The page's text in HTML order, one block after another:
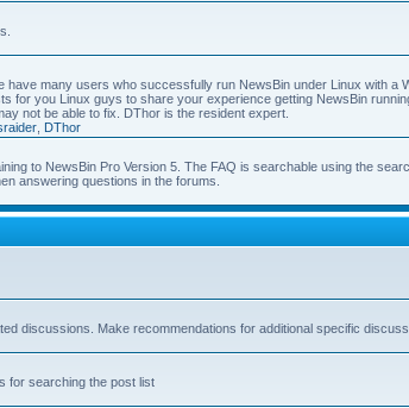
have many users who successfully run NewsBin under Linux with a
for you Linux guys to share your experience getting NewsBin
not be able to fix. DThor is the resident expert.
DThor
to NewsBin Pro Version 5. The FAQ is searchable using the
answering questions in the forums.
discussions. Make recommendations for additional specific
for searching the post list